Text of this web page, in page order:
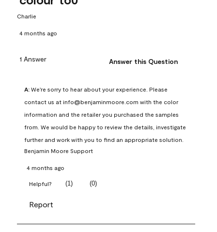
Charlie
4 months ago
1 Answer Answer this Question
A: We're sorry to hear about your experience. Please
contact us at info@benjaminmoore.com with the color
information and the retailer you purchased the samples
from. We would be happy to review the details, investigate
further and work with you to find an appropriate solution.
Benjamin Moore Support
4 months ago
Helpful? (1) (0)
Report